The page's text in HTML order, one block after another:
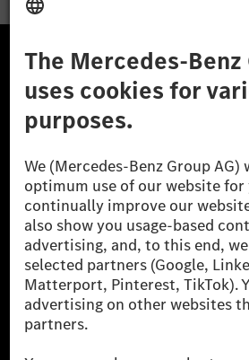
A Mercedes-Benz Csoport
A Mercedes-Benz Group AG
Mercedes-Benz AG-val együtt a
luxusautók, valamint
globális szállítói vagyunk. A
AG finanszírozást, lízinget, autó
autókölcsönzést, flottakezelést,
szolgáltatásokat a töltéshez és
biztosításközvetítést, valamint
szolgáltatásokat kínál.